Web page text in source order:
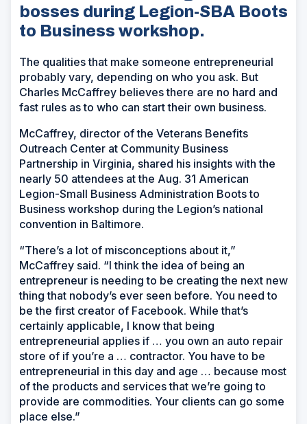
bosses during Legion-SBA Boots
to Business workshop.
The qualities that make someone entrepreneurial
probably vary, depending on who you ask. But
Charles McCaffrey believes there are no hard and
fast rules as to who can start their own business.
McCaffrey, director of the Veterans Benefits
Outreach Center at Community Business
Partnership in Virginia, shared his insights with the
nearly 50 attendees at the Aug. 31 American
Legion-Small Business Administration Boots to
Business workshop during the Legion’s national
convention in Baltimore.
“There’s a lot of misconceptions about it,”
McCaffrey said. “I think the idea of being an
entrepreneur is needing to be creating the next new
thing that nobody’s ever seen before. You need to
be the first creator of Facebook. While that’s
certainly applicable, I know that being
entrepreneurial applies if … you own an auto repair
store of if you’re a … contractor. You have to be
entrepreneurial in this day and age … because most
of the products and services that we’re going to
provide are commodities. Your clients can go some
place else.”